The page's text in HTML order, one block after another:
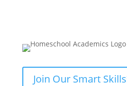
Join Our Smart